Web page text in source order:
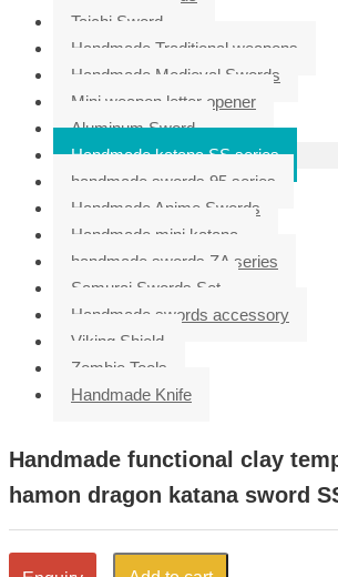
Taichi Sword
Handmade Traditional weapons
Handmade Medieval Swords
Mini weapon letter opener
Aluminum Sword
Handmade katana SS series
handmade swords 95 series
Handmade Anime Swords
Handmade mini katana
handmade swords ZA series
Samurai Swords Set
Handmade swords accessory
Viking Shield
Zombie Tools
Handmade Knife
Handmade functional clay
hamon dragon katana sword